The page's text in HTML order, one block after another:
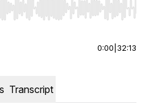
to seek, Home/End to jump to
0:00 32:13
Transcript